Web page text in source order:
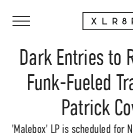
Dark Entries to
Funk-Fueled
Patrick
'Malebox' LP is scheduled for